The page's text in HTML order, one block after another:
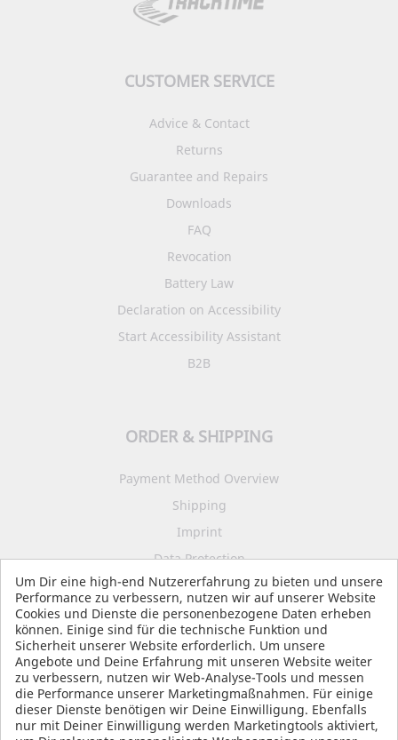
CUSTOMER SERVICE
Advice & Contact
Returns
Guarantee and Repairs
Downloads
FAQ
Revocation
Battery Law
Declaration on Accessibility
Start Accessibility Assistant
B2B
ORDER & SHIPPING
Payment Method Overview
Shipping
Imprint
Data Protection
Terms and Conditions
SOCIAL MEDIA
Um Dir eine high-end Nutzererfahrung zu bieten und unsere
Performance zu verbessern, nutzen wir auf unserer Website
Cookies und Dienste die personenbezogene Daten erheben
können. Einige sind für die technische Funktion und
Sicherheit unserer Website erforderlich. Um unsere
Angebote und Deine Erfahrung mit unseren Website weiter
zu verbessern, nutzen wir Web-Analyse-Tools und messen
die Performance unserer Marketingmaßnahmen. Für einige
dieser Dienste benötigen wir Deine Einwilligung. Ebenfalls
nur mit Deiner Einwilligung werden Marketingtools aktiviert,